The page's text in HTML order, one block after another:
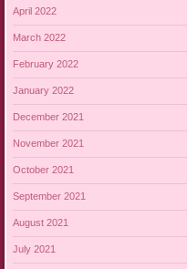
April 2022
March 2022
February 2022
January 2022
December 2021
November 2021
October 2021
September 2021
August 2021
July 2021